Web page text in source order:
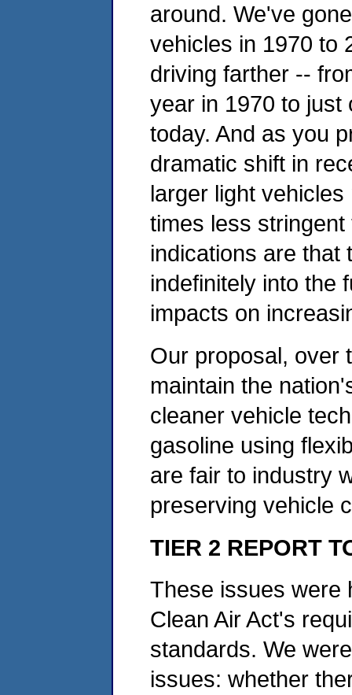
around. We've
vehicles in 1970 to
driving farther --
year in 1970 to just
today. And as you
dramatic shift in
larger light
times less
indications are that
indefinitely into the
impacts on
Our proposal, over
maintain the
cleaner vehicle
gasoline using
are fair to industry
preserving vehicle
TIER 2 REPORT
These issues were
Clean Air Act's
standards. We
issues: whether